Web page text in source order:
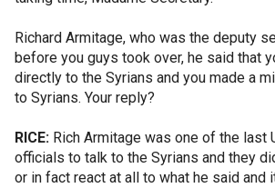
Richard Armitage, who was the deputy
before you guys took over, he said that
directly to the Syrians and you made a
to Syrians. Your reply?
RICE: Rich Armitage was one of the last
officials to talk to the Syrians and they
or in fact react at all to what he said and